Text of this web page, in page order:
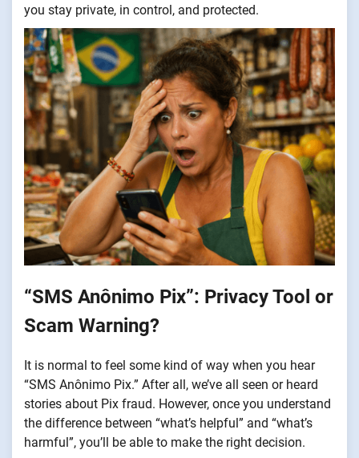
you stay private, in control, and protected.
“SMS Anônimo Pix”: Privacy Tool or
Scam Warning?
It is normal to feel some kind of way when you hear
“SMS Anônimo Pix.” After all, we’ve all seen or heard
stories about Pix fraud. However, once you understand
the difference between “what’s helpful” and “what’s
harmful”, you’ll be able to make the right decision.